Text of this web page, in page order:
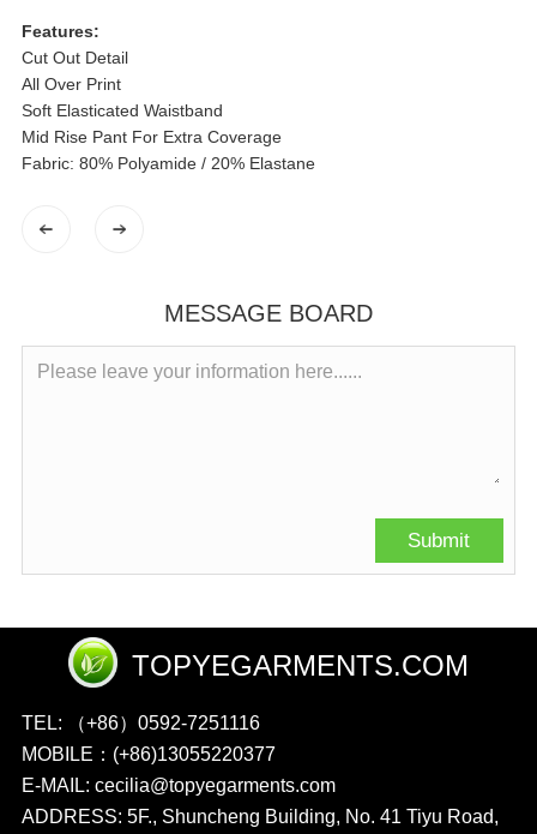
Features:
Cut Out Detail
All Over Print
Soft Elasticated Waistband
Mid Rise Pant For Extra Coverage
Fabric: 80% Polyamide / 20% Elastane
MESSAGE BOARD
TOPYEGARMENTS.COM
TEL: （+86）0592-7251116
MOBILE：(+86)13055220377
E-MAIL: cecilia@topyegarments.com
ADDRESS: 5F., Shuncheng Building, No. 41 Tiyu Road,